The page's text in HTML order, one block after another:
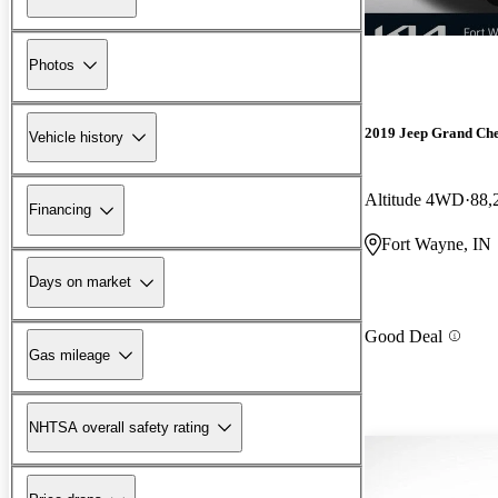
Photos
Vehicle history
Financing
Days on market
Gas mileage
NHTSA overall safety rating
2019 Jeep Grand
Altitude 4WD
Fort Wayne, IN
Good Deal